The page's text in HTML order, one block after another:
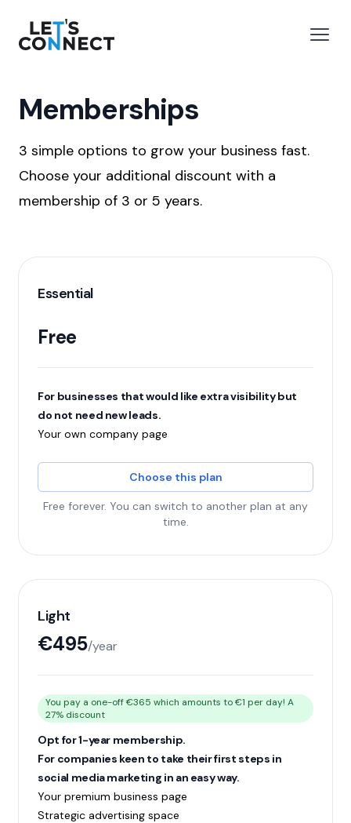
Let's Connect
Memberships
3 simple options to grow your business fast.
Choose your additional discount with a
membership of 3 or 5 years.
Essential
Free
For businesses that would like extra visibility but
do not need new leads.
Your own company page
Choose this plan
Free forever. You can switch to another plan at any
time.
Light
€495/year
You pay a one-off €365 which amounts to €1 per day! A
27% discount
Opt for 1-year membership.
For companies keen to take their first steps in
social media marketing in an easy way.
Your premium business page
Strategic advertising space